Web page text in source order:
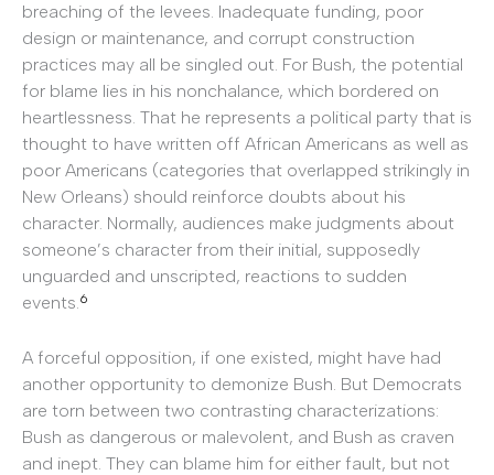
breaching of the levees. Inadequate funding, poor
design or maintenance, and corrupt construction
practices may all be singled out. For Bush, the potential
for blame lies in his nonchalance, which bordered on
heartlessness. That he represents a political party that is
thought to have written off African Americans as well as
poor Americans (categories that overlapped strikingly in
New Orleans) should reinforce doubts about his
character. Normally, audiences make judgments about
someone’s character from their initial, supposedly
unguarded and unscripted, reactions to sudden
events.6
A forceful opposition, if one existed, might have had
another opportunity to demonize Bush. But Democrats
are torn between two contrasting characterizations:
Bush as dangerous or malevolent, and Bush as craven
and inept. They can blame him for either fault, but not